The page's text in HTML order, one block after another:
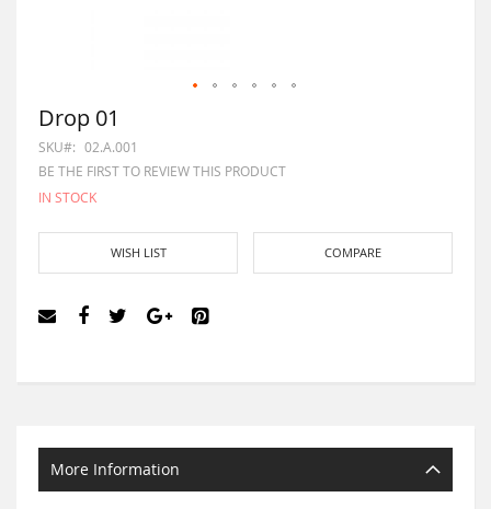
Drop 01
SKU 02.A.001
BE THE FIRST TO REVIEW THIS PRODUCT
IN STOCK
WISH LIST COMPARE
More Information